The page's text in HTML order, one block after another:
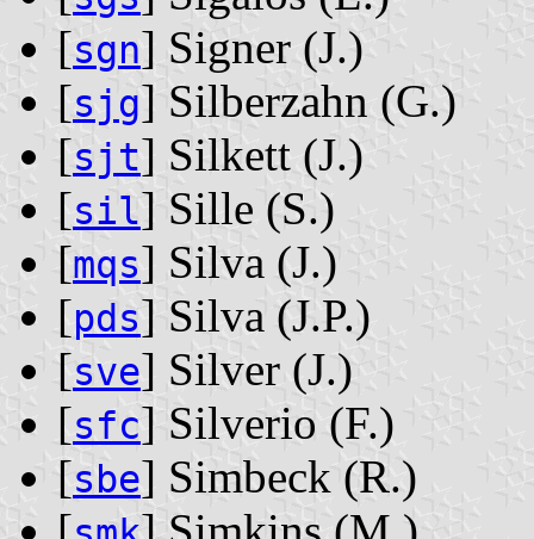
[sgn] Signer ‭(J.)‬
[sjg] Silberzahn ‭(G.)‬
[sjt] Silkett ‭(J.)‬
[sil] Sille ‭(S.)‬
[mqs] Silva ‭(J.)‬
[pds] Silva ‭(J.P.)‬
[sve] Silver ‭(J.)‬
[sfc] Silverio ‭(F.)‬
[sbe] Simbeck ‭(R.)‬